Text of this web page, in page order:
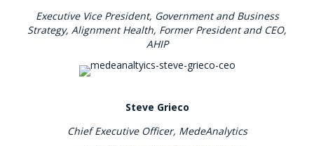
Executive Vice President, Government and Business
Strategy, Alignment Health, Former President and CEO,
AHIP
Steve Grieco
Chief Executive Officer, MedeAnalytics